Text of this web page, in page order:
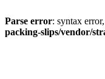
Parse error: syntax
packing-slips/vendor/